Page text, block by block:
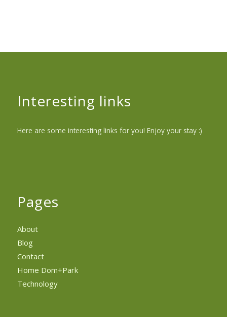
Interesting links
Here are some interesting links for you! Enjoy your stay :)
Pages
About
Blog
Contact
Home Dom+Park
Technology